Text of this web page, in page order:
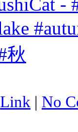
Link | No